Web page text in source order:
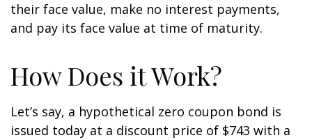
their face value, make no interest payments,
and pay its face value at time of maturity.
How Does it Work?
Let’s say, a hypothetical zero coupon bond is
issued today at a discount price of $743 with a